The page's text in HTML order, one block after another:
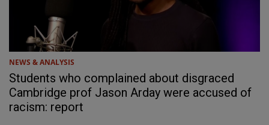
NEWS & ANALYSIS
Students who complained about disgraced
Cambridge prof Jason Arday were accused of
racism: report